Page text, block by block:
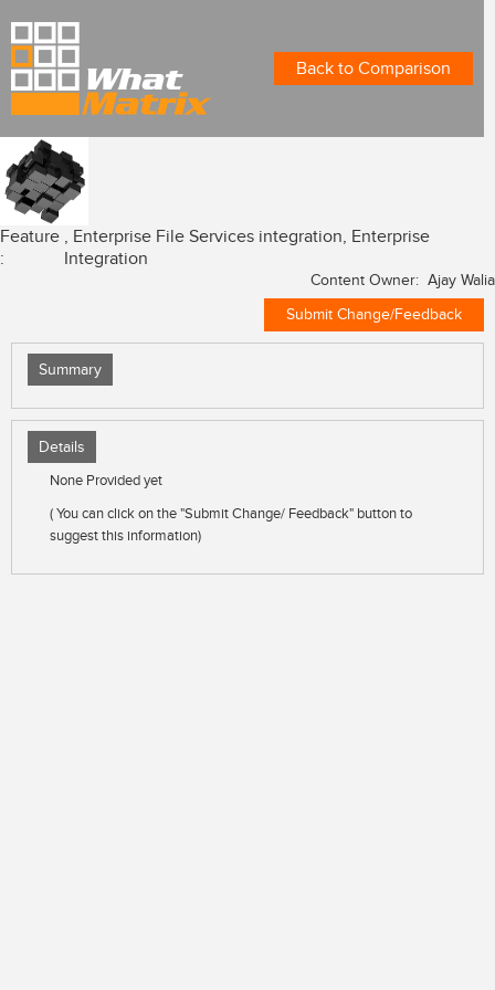
Back to Comparison
Feature
:
, Enterprise File Services integration, Enterprise
Integration
Content Owner: Ajay Walia
Submit Change/Feedback
Summary
Details
None Provided yet
( You can click on the "Submit Change/ Feedback" button to
suggest this information)